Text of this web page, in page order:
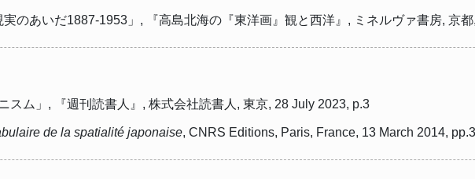
のあいだ1887-1953」, 『高島北海の『東洋画』観と西洋』, ミネルヴァ書房, 京
スム」, 『週刊読書人』, 株式会社読書人, 東京, 28 July 2023, p.3
de la spatialité japonaise, CNRS Editions, Paris, France, 13 March 2014,